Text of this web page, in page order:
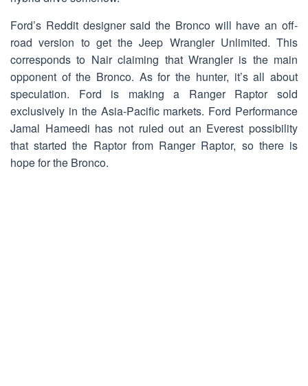
Ford’s Reddit designer said the Bronco will have an off-
road version to get the Jeep Wrangler Unlimited. This
corresponds to Nair claiming that Wrangler is the main
opponent of the Bronco. As for the hunter, it’s all about
speculation. Ford is making a Ranger Raptor sold
exclusively in the Asia-Pacific markets. Ford Performance
Jamal Hameedi has not ruled out an Everest possibility
that started the Raptor from Ranger Raptor, so there is
hope for the Bronco.